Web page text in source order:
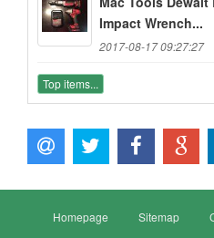
Impact Wrench...
2017-08-17 09:27:27
Top items...
Homepage Sitemap